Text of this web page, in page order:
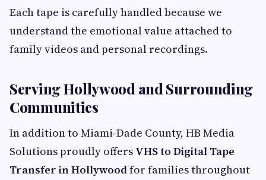
Each tape is carefully handled because we
understand the emotional value attached to
family videos and personal recordings.
Serving Hollywood and Surrounding
Communities
In addition to Miami-Dade County, HB Media
Solutions proudly offers VHS to Digital Tape
Transfer in Hollywoodfor families throughout